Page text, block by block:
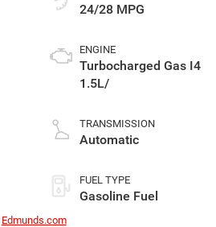
24/28 MPG
ENGINE
Turbocharged Gas I4
1.5L/
TRANSMISSION
Automatic
FUEL TYPE
Gasoline Fuel
Edmunds.com